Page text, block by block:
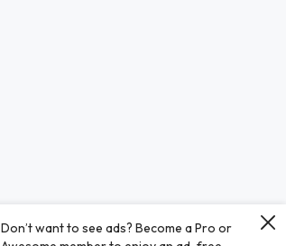
Don’t want to see ads? Become a Pro or